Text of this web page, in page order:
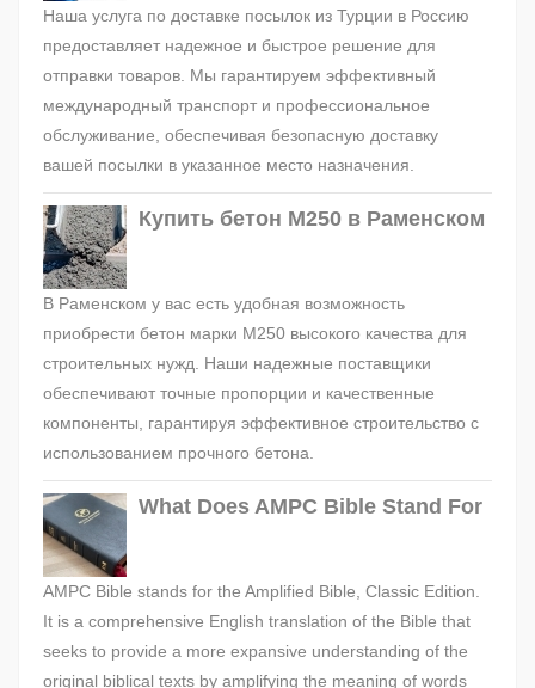
Наша услуга по доставке посылок из Турции в Россию
предоставляет надежное и быстрое решение для
отправки товаров. Мы гарантируем эффективный
международный транспорт и профессиональное
обслуживание, обеспечивая безопасную доставку
вашей посылки в указанное место назначения.
Купить бетон М250 в Раменском
В Раменском у вас есть удобная возможность
приобрести бетон марки М250 высокого качества для
строительных нужд. Наши надежные поставщики
обеспечивают точные пропорции и качественные
компоненты, гарантируя эффективное строительство с
использованием прочного бетона.
What Does AMPC Bible Stand For
AMPC Bible stands for the Amplified Bible, Classic Edition.
It is a comprehensive English translation of the Bible that
seeks to provide a more expansive understanding of the
original biblical texts by amplifying the meaning of words